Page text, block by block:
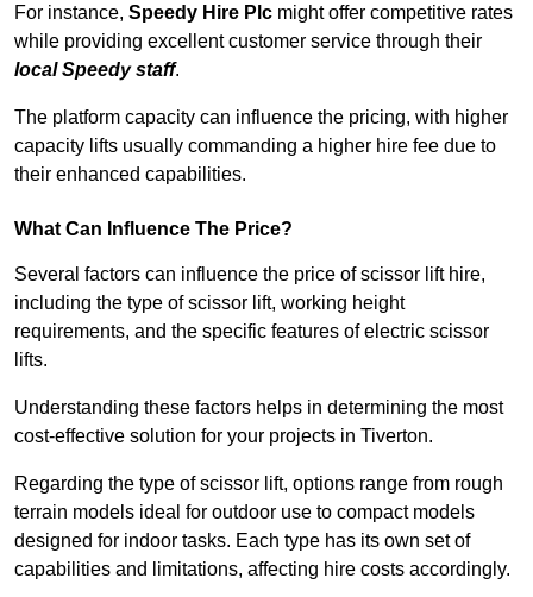
For instance, Speedy Hire Plc might offer competitive rates
while providing excellent customer service through their
local Speedy staff.
The platform capacity can influence the pricing, with higher
capacity lifts usually commanding a higher hire fee due to
their enhanced capabilities.
What Can Influence The Price?
Several factors can influence the price of scissor lift hire,
including the type of scissor lift, working height
requirements, and the specific features of electric scissor
lifts.
Understanding these factors helps in determining the most
cost-effective solution for your projects in Tiverton.
Regarding the type of scissor lift, options range from rough
terrain models ideal for outdoor use to compact models
designed for indoor tasks. Each type has its own set of
capabilities and limitations, affecting hire costs accordingly.